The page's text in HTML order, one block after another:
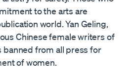
to the arts are
world. Yan Geling,
Chinese female writers of
banned from all press for
of women.